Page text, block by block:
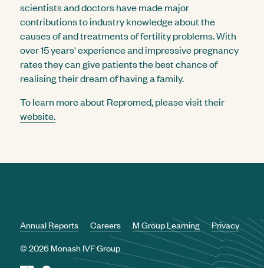
scientists and doctors have made major
contributions to industry knowledge about the
causes of and treatments of fertility problems. With
over 15 years' experience and impressive pregnancy
rates they can give patients the best chance of
realising their dream of having a family.
To learn more about Repromed, please visit their
website.
Annual Reports Careers M Group Learning
Privacy
© 2026 Monash IVF Group